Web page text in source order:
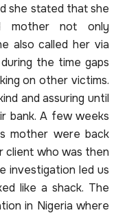
she stated that she
mother not only
also called her via
the time gaps
on other victims.
and assuring until
bank. A few weeks
mother were back
client who was then
investigation led us
like a shack. The
in Nigeria where